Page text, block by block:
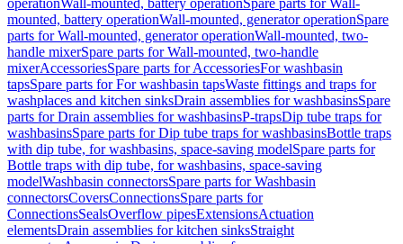
operationWall-mounted, battery operationSpare parts for Wall-
mounted, battery operationWall-mounted, generator operationSpare
parts for Wall-mounted, generator operationWall-mounted, two-
handle mixerSpare parts for Wall-mounted, two-handle
mixerAccessoriesSpare parts for AccessoriesFor washbasin
tapsSpare parts for For washbasin tapsWaste fittings and traps for
washplaces and kitchen sinksDrain assemblies for washbasinsSpare
parts for Drain assemblies for washbasinsP-trapsDip tube traps for
washbasinsSpare parts for Dip tube traps for washbasinsBottle traps
with dip tube, for washbasins, space-saving modelSpare parts for
Bottle traps with dip tube, for washbasins, space-saving
modelWashbasin connectorsSpare parts for Washbasin
connectorsCoversConnectionsSpare parts for
ConnectionsSealsOverflow pipesExtensionsActuation
elementsDrain assemblies for kitchen sinksStraight